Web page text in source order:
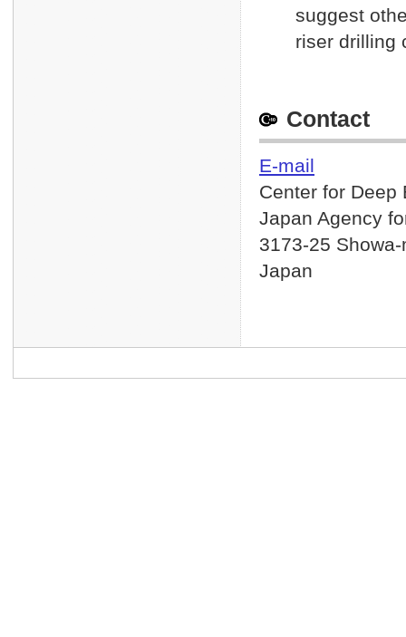
suggest
riser drilling
Contact
E-mail
Center for Deep
Japan Agency
3173-25
Japan